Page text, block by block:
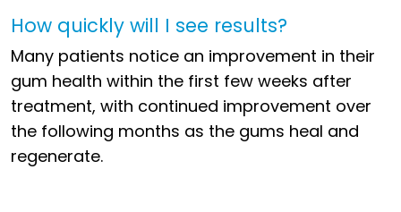
How quickly will I see results?
Many patients notice an improvement in their
gum health within the first few weeks after
treatment, with continued improvement over
the following months as the gums heal and
regenerate.